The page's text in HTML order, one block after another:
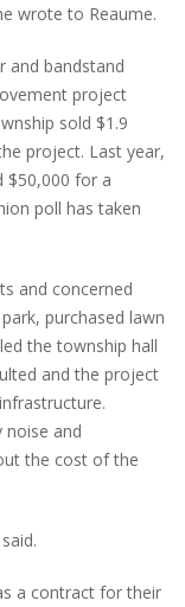
wrote to Reaume.
and bandstand
project
sold $1.9
project. Last year,
$50,000 for a
poll has taken
and concerned
purchased lawn
the township hall
and the project
noise and
the cost of the
a contract for their